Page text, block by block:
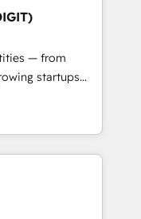
🏆2019
🏆2019
Award 🏆
Award 🏆2017
Year 🏆2016
🏆2015
🏆2014 HubSpot
Marketplace
— from
startups
scale
of HubSpot.
we fuse
to deliver
Onboarding for
Hubs • AI voice